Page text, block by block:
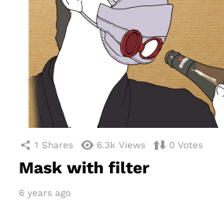
1 Shares 6.3k Views 0 Votes
Mask with filter
6 years ago